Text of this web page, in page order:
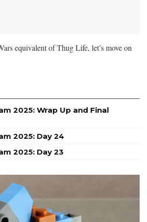
equivalent of Thug Life, let’s move on
2025: Wrap Up and Final
2025: Day 24
2025: Day 23